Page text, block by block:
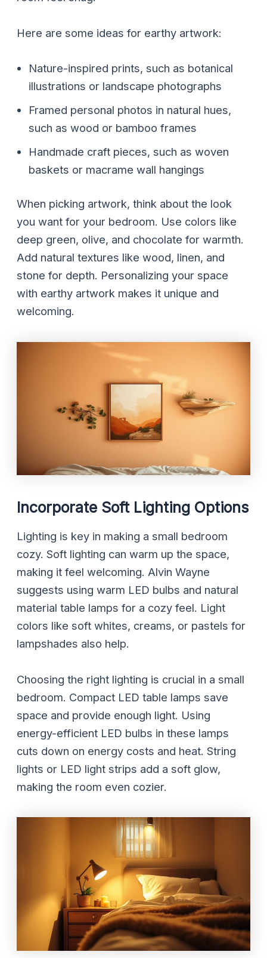
Here are some ideas for earthy artwork:
Nature-inspired prints, such as botanical
illustrations or landscape photographs
Framed personal photos in natural hues,
such as wood or bamboo frames
Handmade craft pieces, such as woven
baskets or macrame wall hangings
When picking artwork, think about the look
you want for your bedroom. Use colors like
deep green, olive, and chocolate for warmth.
Add natural textures like wood, linen, and
stone for depth. Personalizing your space
with earthy artwork makes it unique and
welcoming.
Incorporate Soft Lighting Options
Lighting is key in making a small bedroom
cozy. Soft lighting can warm up the space,
making it feel welcoming. Alvin Wayne
suggests using warm LED bulbs and natural
material table lamps for a cozy feel. Light
colors like soft whites, creams, or pastels for
lampshades also help.
Choosing the right lighting is crucial in a small
bedroom. Compact LED table lamps save
space and provide enough light. Using
energy-efficient LED bulbs in these lamps
cuts down on energy costs and heat. String
lights or LED light strips add a soft glow,
making the room even cozier.